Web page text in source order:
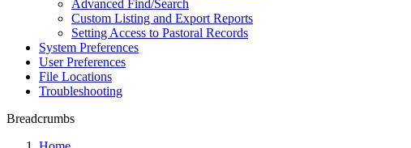
Advanced Find/Search
Custom Listing and Export Reports
Setting Access to Pastoral Records
System Preferences
User Preferences
File Locations
Troubleshooting
Breadcrumbs